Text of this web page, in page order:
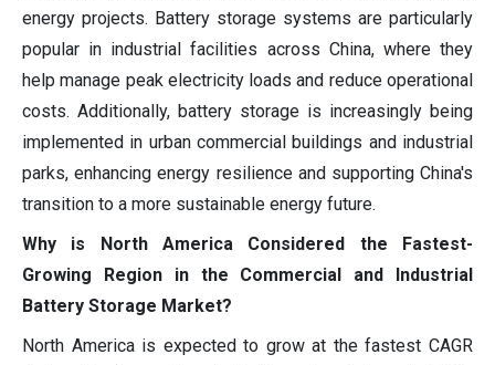
energy projects. Battery storage systems are particularly
popular in industrial facilities across China, where they
help manage peak electricity loads and reduce operational
costs. Additionally, battery storage is increasingly being
implemented in urban commercial buildings and industrial
parks, enhancing energy resilience and supporting China's
transition to a more sustainable energy future.
Why is North America Considered the Fastest-
Growing Region in the Commercial and Industrial
Battery Storage Market?
North America is expected to grow at the fastest CAGR